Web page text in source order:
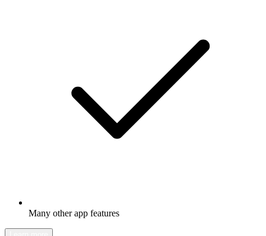
Many other app features